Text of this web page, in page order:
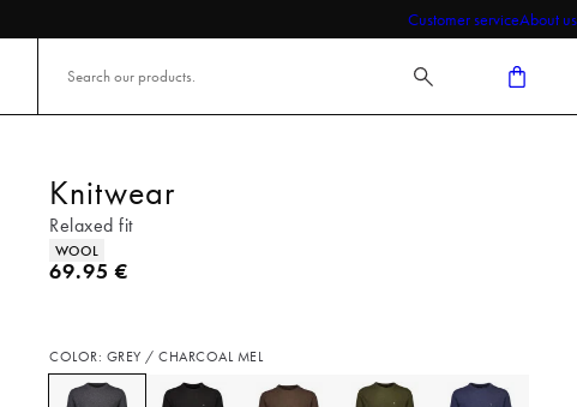
Customer serviceAbout us
Knitwear
Relaxed fit
Product attributes
WOOL
Current price
69.95 €
COLOR: GREY / CHARCOAL MEL